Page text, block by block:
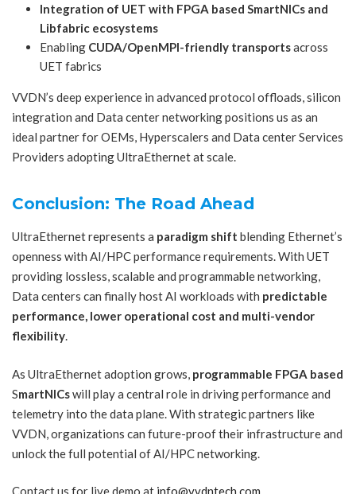
Integration of UET with FPGA based SmartNICs and
Libfabric ecosystems
Enabling CUDA/OpenMPI-friendly transportsacross
UET fabrics
VVDN’s deep experience in advanced protocol offloads, silicon
integration and Data center networking positions us as an
ideal partner for OEMs, Hyperscalers and Data center Services
Providers adopting UltraEthernet at scale.
Conclusion: The Road Ahead
UltraEthernet represents a paradigm shift blending Ethernet’s
openness with AI/HPC performance requirements. With UET
providing lossless, scalable and programmable networking,
Data centers can finally host AI workloads with predictable
performance, lower operational cost and multi-vendor
flexibility.
As UltraEthernet adoption grows, programmable FPGA based
SmartNICswill play a central role in driving performance and
telemetry into the data plane. With strategic partners like
VVDN, organizations can future-proof their infrastructure and
unlock the full potential of AI/HPC networking.
Contact us for live demo at info@vvdntech.com